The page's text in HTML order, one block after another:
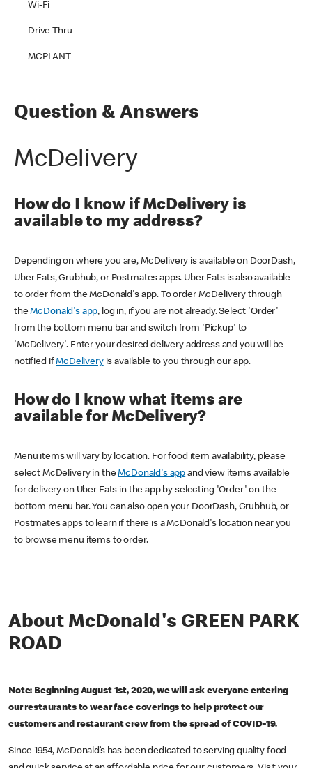
Wi-Fi
Drive Thru
MCPLANT
Question & Answers
McDelivery
How do I know if McDelivery is
available to my address?
Depending on where you are, McDelivery is available on DoorDash,
Uber Eats, Grubhub, or Postmates apps. Uber Eats is also available
to order from the McDonald's app. To order McDelivery through
theMcDonald's app, log in, if you are not already. Select 'Order'
from the bottom menu bar and switch from 'Pickup' to
'McDelivery'. Enter your desired delivery address and you will be
notified ifMcDeliveryis available to you through our app.
How do I know what items are
available for McDelivery?
Menu items will vary by location. For food item availability, please
select McDelivery in theMcDonald's app and view items available
for delivery on Uber Eats in the app by selecting 'Order' on the
bottom menu bar. You can also open your DoorDash, Grubhub, or
Postmates apps to learn if there is a McDonald's location near you
to browse menu items to order.
About McDonald's GREEN PARK
ROAD
Note: Beginning August 1st, 2020, we will ask everyone entering
our restaurants to wear face coverings to help protect our
customers and restaurant crew from the spread of COVID-19.
Since 1954, McDonald’s has been dedicated to serving quality food